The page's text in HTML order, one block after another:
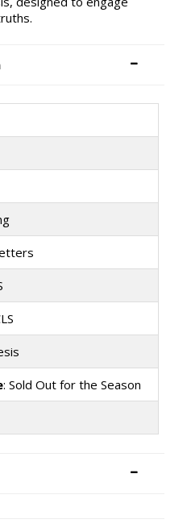
: Sold Out for the Season